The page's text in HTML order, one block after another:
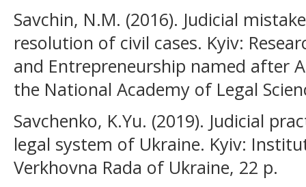
Savchin, N.M. (2016). Judicial
resolution of civil cases. Kyiv:
and Entrepreneurship named after
the National Academy of Legal
Savchenko, K.Yu. (2019). Judicial
legal system of Ukraine. Kyiv:
Verkhovna Rada of Ukraine, 22 p.